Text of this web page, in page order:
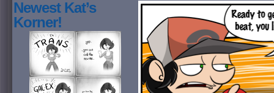
Newest Kat’s
Korner!